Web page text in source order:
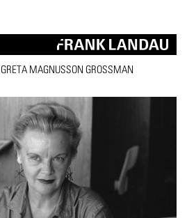
GRETA MAGNUSSON GROSSMAN